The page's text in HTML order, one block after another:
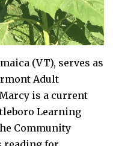
(VT), serves as
Adult
is a current
Learning
Community